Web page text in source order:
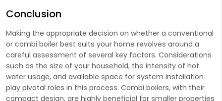
Conclusion
Making the appropriate decision on whether a conventional
or combi boiler best suits your home revolves around a
careful assessment of several key factors. Considerations
such as the size of your household, the intensity of hot
water usage, and available space for system installation
play pivotal roles in this process. Combi boilers, with their
compact design, are highly beneficial for smaller properties